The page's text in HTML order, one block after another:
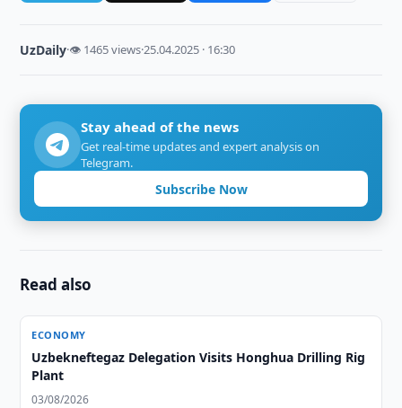
UzDaily·👁 1465 views·25.04.2025 · 16:30
Stay ahead of the news
Get real-time updates and expert analysis on
Telegram.
Subscribe Now
Read also
ECONOMY
Uzbekneftegaz Delegation Visits Honghua Drilling Rig
Plant
03/08/2026